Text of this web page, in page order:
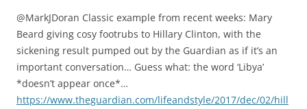
@MarkJDoran Classic example from recent weeks: Mary
Beard giving cosy footrubs to Hillary Clinton, with the
sickening result pumped out by the Guardian as if it’s an
important conversation… Guess what: the word ‘Libya’
*doesn’t appear once*…
https://www.theguardian.com/lifeandstyle/2017/dec/02/hill